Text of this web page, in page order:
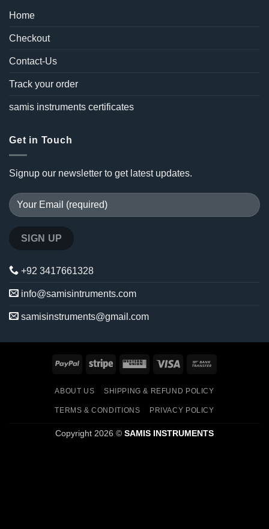
Home
Checkout
Contact-Us
Track your order
samis instruments certificates
Get in Touch
Signup our newsletter to get latest updates.
+92 3417661328
info@samisintruments.com
samisinstruments@gmail.com
PayPal Stripe
Western
Visa
ABOUT US SHIPPING & REFUND POLICY
TERMS & CONDITIONS PRIVACY POLICY
Copyright 2026 © SAMIS INSTRUMENTS